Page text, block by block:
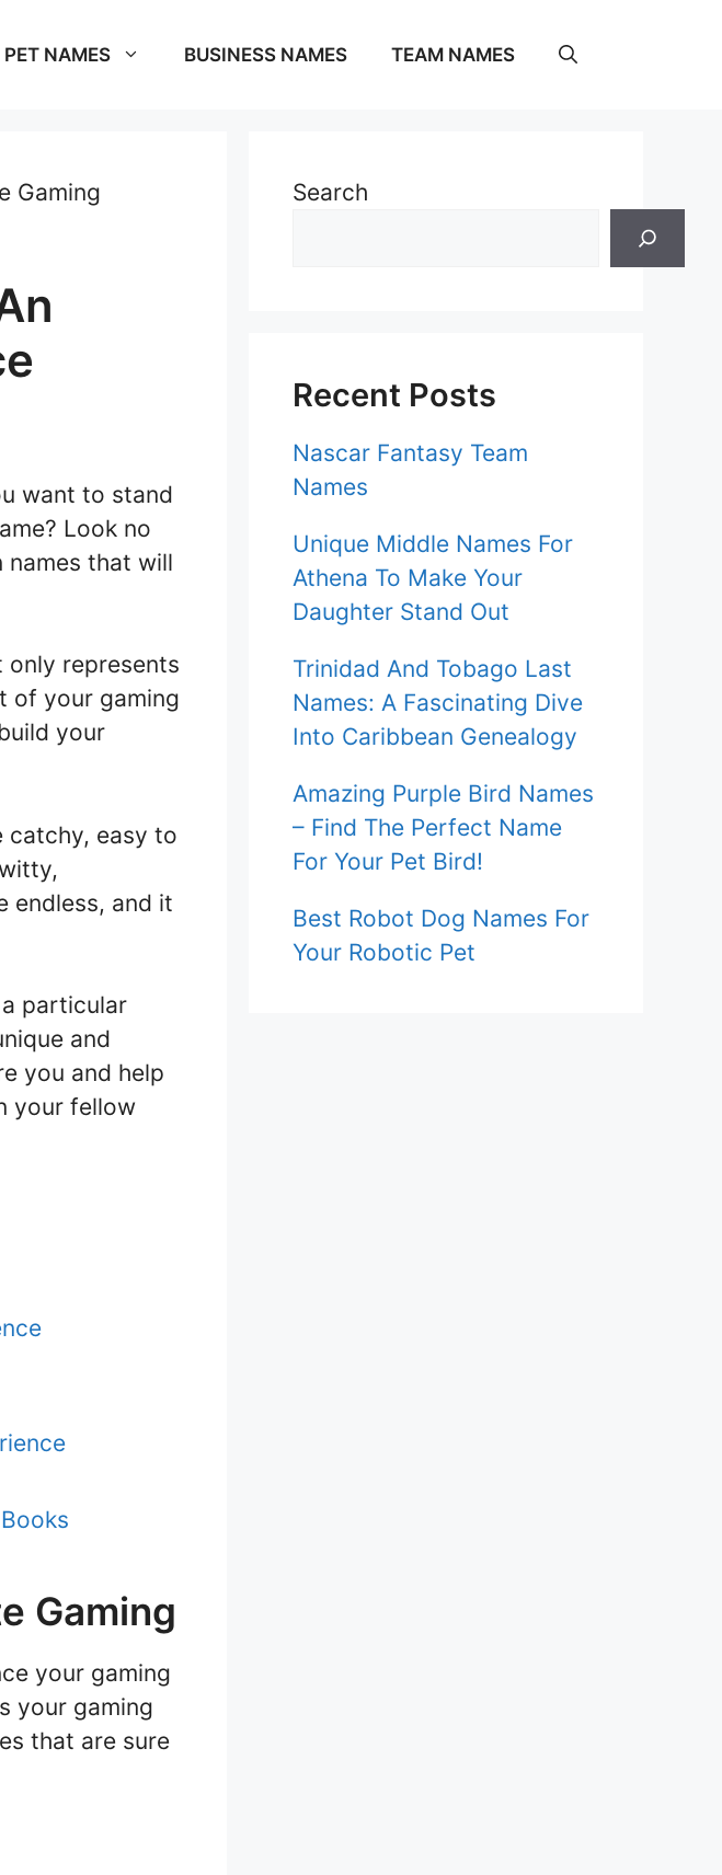
PET NAMES BUSINESS NAMES TEAM NAMES
Gaming
want to stand
Look no
that will
only represents
of your gaming
your
catchy, easy to
endless, and it
particular
and
you and help
your fellow
Gaming
your gaming
your gaming
that are sure
Search
Recent Posts
Nascar Fantasy Team
Names
Unique Middle Names For
Athena To Make Your
Daughter Stand Out
Trinidad And Tobago Last
Names: A Fascinating Dive
Into Caribbean Genealogy
Amazing Purple Bird Names
– Find The Perfect Name
For Your Pet Bird!
Best Robot Dog Names For
Your Robotic Pet